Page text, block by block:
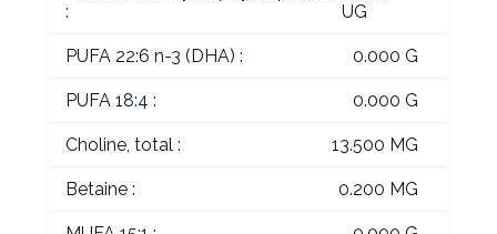
:
UG
PUFA 22:6 n-3 (DHA) : 0.000 G
PUFA 18:4 : 0.000 G
Choline, total : 13.500 MG
Betaine : 0.200 MG